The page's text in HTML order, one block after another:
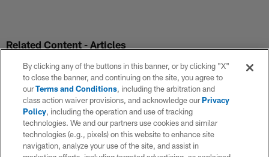
Related Content - Articles
By clicking any of the buttons in this banner, or by clicking "X"
to close the banner, and continuing on the site, you agree to
ourTerms and Conditions, including the arbitration and
class action waiver provisions, and acknowledge ourPrivacy
Policy, including the operation and use of tracking
technologies. We and our partners use cookies and similar
technologies (e.g., pixels) on this website to enhance site
navigation, analyze your use of the site, and assist in